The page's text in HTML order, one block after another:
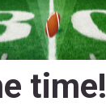
time!